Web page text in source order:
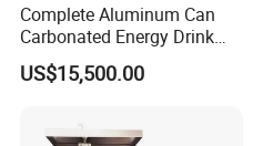
Complete Aluminum Can
Carbonated Energy Drink
Beer Beverage Canning
Filling Sealing Machine
US$15,500.00